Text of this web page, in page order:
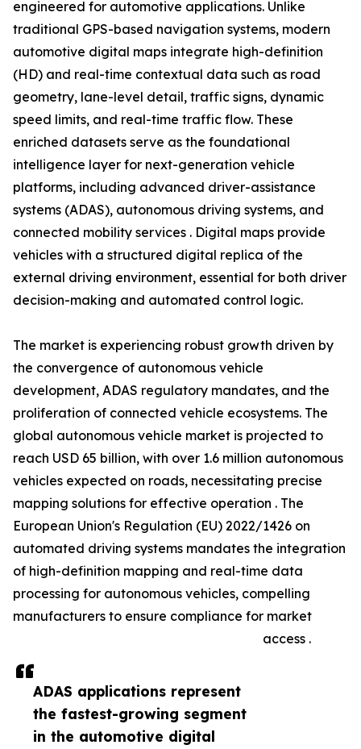
ADAS applications represent
the fastest-growing segment
in the automotive digital
engineered for automotive applications. Unlike
traditional GPS-based navigation systems, modern
automotive digital maps integrate high-definition
(HD) and real-time contextual data such as road
geometry, lane-level detail, traffic signs, dynamic
speed limits, and real-time traffic flow. These
enriched datasets serve as the foundational
intelligence layer for next-generation vehicle
platforms, including advanced driver-assistance
systems (ADAS), autonomous driving systems, and
connected mobility services . Digital maps provide
vehicles with a structured digital replica of the
external driving environment, essential for both driver
decision-making and automated control logic.
The market is experiencing robust growth driven by
the convergence of autonomous vehicle
development, ADAS regulatory mandates, and the
proliferation of connected vehicle ecosystems. The
global autonomous vehicle market is projected to
reach USD 65 billion, with over 1.6 million autonomous
vehicles expected on roads, necessitating precise
mapping solutions for effective operation . The
European Union's Regulation (EU) 2022/1426 on
automated driving systems mandates the integration
of high-definition mapping and real-time data
processing for autonomous vehicles, compelling
manufacturers to ensure compliance for market
access .